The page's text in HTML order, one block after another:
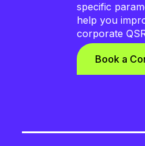
specific
help you
corporate
Book a